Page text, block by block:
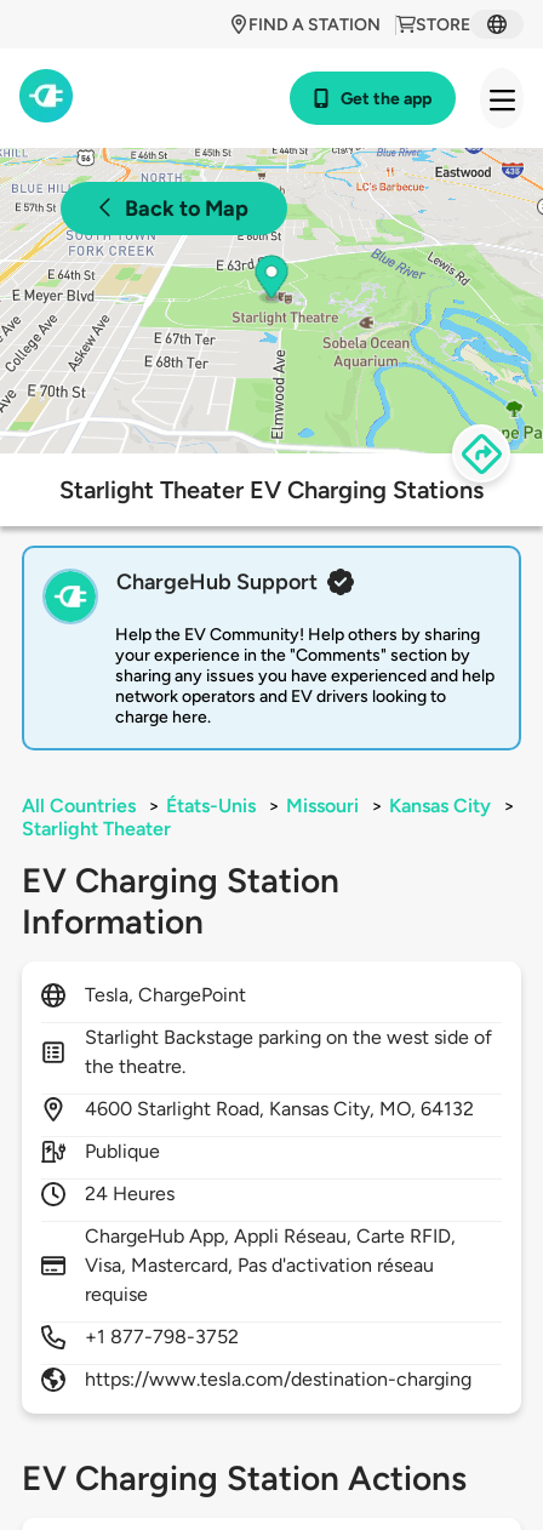
STORE
FIND A STATION
Get the app
Back to Map
Starlight Theater EV Charging Stations
ChargeHub Support
Help the EV Community! Help others by sharing
your experience in the "Comments" section by
sharing any issues you have experienced and help
network operators and EV drivers looking to
charge here.
All Countries > États-Unis > Missouri > Kansas City
>
Starlight Theater
EV Charging Station
Information
Tesla, ChargePoint
Starlight Backstage parking on the west side of
the theatre.
4600 Starlight Road, Kansas City, MO,64132
Publique
24 Heures
ChargeHub App, Appli Réseau, Carte RFID,
Visa, Mastercard, Pas d'activation réseau
requise
+1 877-798-3752
https://www.tesla.com/destination-charging
EV Charging Station Actions